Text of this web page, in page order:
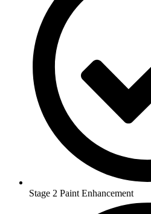
Stage 2 Paint Enhancement